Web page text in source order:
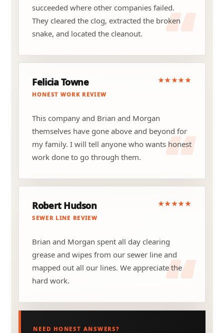
succeeded where other companies failed.
They cleared the clog, extracted the broken
snake, and located the cleanout.
Felicia Towne
HONEST WORK REVIEW
★★★★★
This company and Brian and Morgan
themselves have gone above and beyond for
my family. I will tell anyone who wants honest
work done to go through them.
Robert Hudson
SEWER LINE REVIEW
★★★★★
Brian and Morgan spent all day clearing
grease and wipes from our sewer line and
mapped out all our lines. We appreciate the
hard work.
NEED HONEST ANSWERS?